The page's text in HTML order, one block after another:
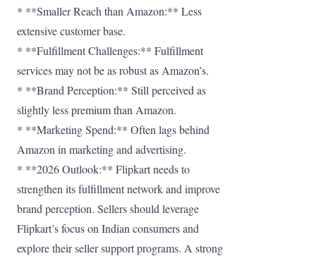
* **Smaller Reach than Amazon:** Less
extensive customer base.
* **Fulfillment Challenges:** Fulfillment
services may not be as robust as Amazon’s.
* **Brand Perception:** Still perceived as
slightly less premium than Amazon.
* **Marketing Spend:** Often lags behind
Amazon in marketing and advertising.
* **2026 Outlook:** Flipkart needs to
strengthen its fulfillment network and improve
brand perception. Sellers should leverage
Flipkart’s focus on Indian consumers and
explore their seller support programs. A strong